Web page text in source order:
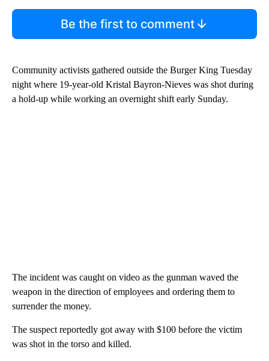
Be the first to comment
Community activists gathered outside the Burger King Tuesday
night where 19-year-old Kristal Bayron-Nieves was shot during
a hold-up while working an overnight shift early Sunday.
The incident was caught on video as the gunman waved the
weapon in the direction of employees and ordering them to
surrender the money.
The suspect reportedly got away with $100 before the victim
was shot in the torso and killed.